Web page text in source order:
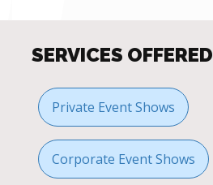
SERVICES OFFERED
Private Event Shows
Corporate Event Shows